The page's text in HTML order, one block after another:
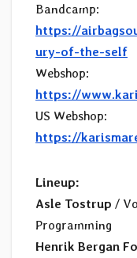
Bandcamp:
https://
ury-of-the-self
Webshop:
https://
US Webshop:
https://
Lineup:
Asle Tostrup /
Programming
Henrik Bergan